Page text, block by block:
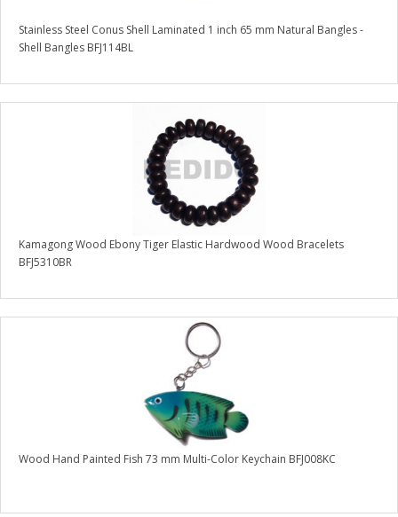
Stainless Steel Conus Shell Laminated 1 inch 65 mm Natural Bangles -
Shell Bangles BFJ114BL
Kamagong Wood Ebony Tiger Elastic Hardwood Wood Bracelets
BFJ5310BR
Wood Hand Painted Fish 73 mm Multi-Color Keychain BFJ008KC